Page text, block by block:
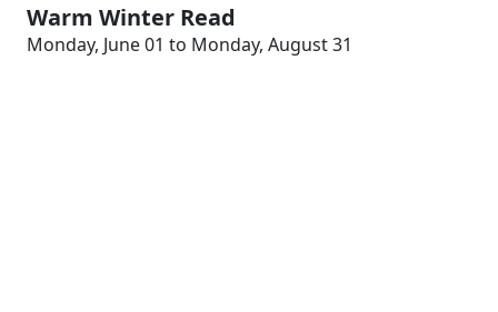
Warm Winter Read
Monday, June 01 to Monday, August 31